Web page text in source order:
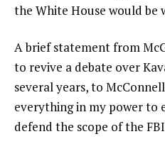
the White House would be
A brief statement from
to revive a debate over
several years, to
everything in my power to
defend the scope of the